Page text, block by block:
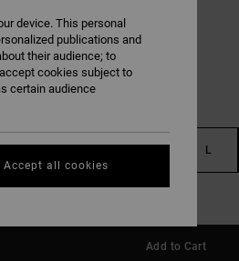
L
Add to Cart
device. This personal
publications and
their audience; to
cookies subject to
certain audience
Accept all cookies